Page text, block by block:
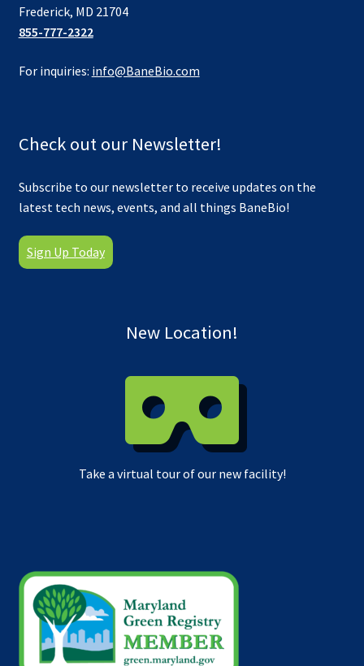
Frederick, MD 21704
855-777-2322
For inquiries: info@BaneBio.com
Check out our Newsletter!
Subscribe to our newsletter to receive updates on the
latest tech news, events, and all things BaneBio!
Sign Up Today
New Location!
Take a virtual tour of our new facility!